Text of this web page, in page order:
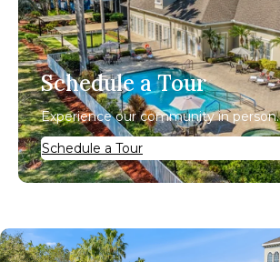
Schedule a Tour
Experience our community in person.
Schedule a Tour